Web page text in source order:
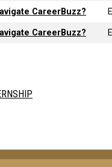
CareerBuzz?
CareerBuzz?